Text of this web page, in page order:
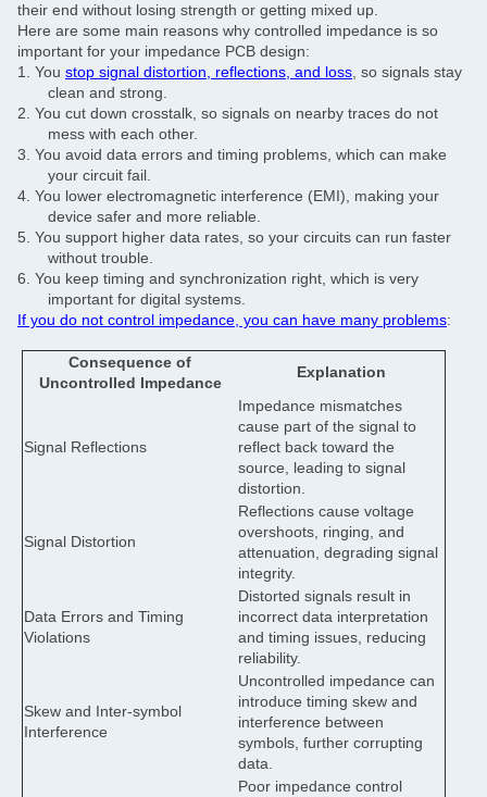
their end without losing strength or getting mixed up.
Here are some main reasons why controlled impedance is so
important for your impedance PCB design:
1. You stop signal distortion, reflections, and loss, so signals stay
clean and strong.
2. You cut down crosstalk, so signals on nearby traces do not
mess with each other.
3. You avoid data errors and timing problems, which can make
your circuit fail.
4. You lower electromagnetic interference (EMI), making your
device safer and more reliable.
5. You support higher data rates, so your circuits can run faster
without trouble.
6. You keep timing and synchronization right, which is very
important for digital systems.
If you do not control impedance, you can have many problems:
Consequence of
Uncontrolled Impedance
Explanation
Signal Reflections
Impedance mismatches
cause part of the signal to
reflect back toward the
source, leading to signal
distortion.
Signal Distortion
Reflections cause voltage
overshoots, ringing, and
attenuation, degrading signal
integrity.
Data Errors and Timing
Violations
Distorted signals result in
incorrect data interpretation
and timing issues, reducing
reliability.
Skew and Inter-symbol
Interference
Uncontrolled impedance can
introduce timing skew and
interference between
symbols, further corrupting
data.
Poor impedance control